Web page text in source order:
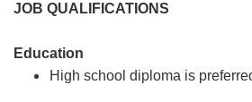
JOB QUALIFICATIONS
Education
High school diploma is